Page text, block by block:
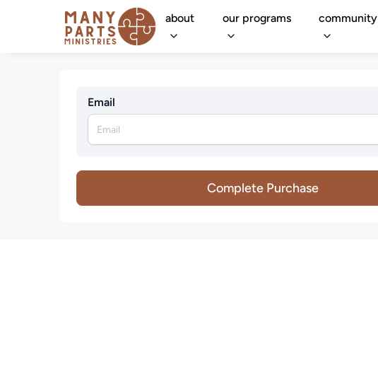
about our programs community
Email
Complete Purchase